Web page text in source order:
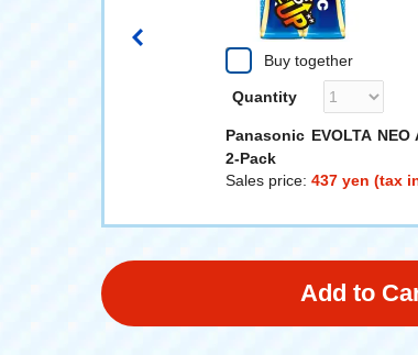
Buy together
Quantity
Panasonic EVOLTA NEO
2-Pack
Sales price: 437 yen (tax
Add to